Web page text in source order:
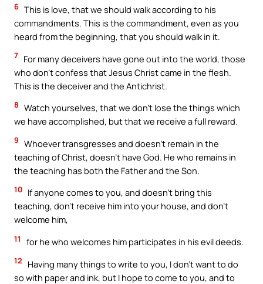
6 This is love, that we should walk according to his
commandments. This is the commandment, even as you
heard from the beginning, that you should walk in it.
7 For many deceivers have gone out into the world, those
who don’t confess that Jesus Christ came in the flesh.
This is the deceiver and the Antichrist.
8 Watch yourselves, that we don’t lose the things which
we have accomplished, but that we receive a full reward.
9 Whoever transgresses and doesn’t remain in the
teaching of Christ, doesn’t have God. He who remains in
the teaching has both the Father and the Son.
10 If anyone comes to you, and doesn’t bring this
teaching, don’t receive him into your house, and don’t
welcome him,
11 for he who welcomes him participates in his evil deeds.
12
Having many things to write to you, I don’t want to do
so with paper and ink, but I hope to come to you, and to